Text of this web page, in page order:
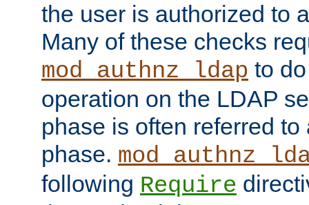
the user is authorized to
Many of these checks
mod_authnz_ldap to
operation on the LDAP
phase is often referred
phase.
following Require